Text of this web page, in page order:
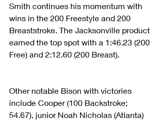
Smith continues his momentum with
wins in the 200 Freestyle and 200
Breaststroke. The Jacksonville product
earned the top spot with a 1:46.23 (200
Free) and 2:12.60 (200 Breast).
Other notable Bison with victories
include Cooper (100 Backstroke;
54.67), junior Noah Nicholas (Atlanta)